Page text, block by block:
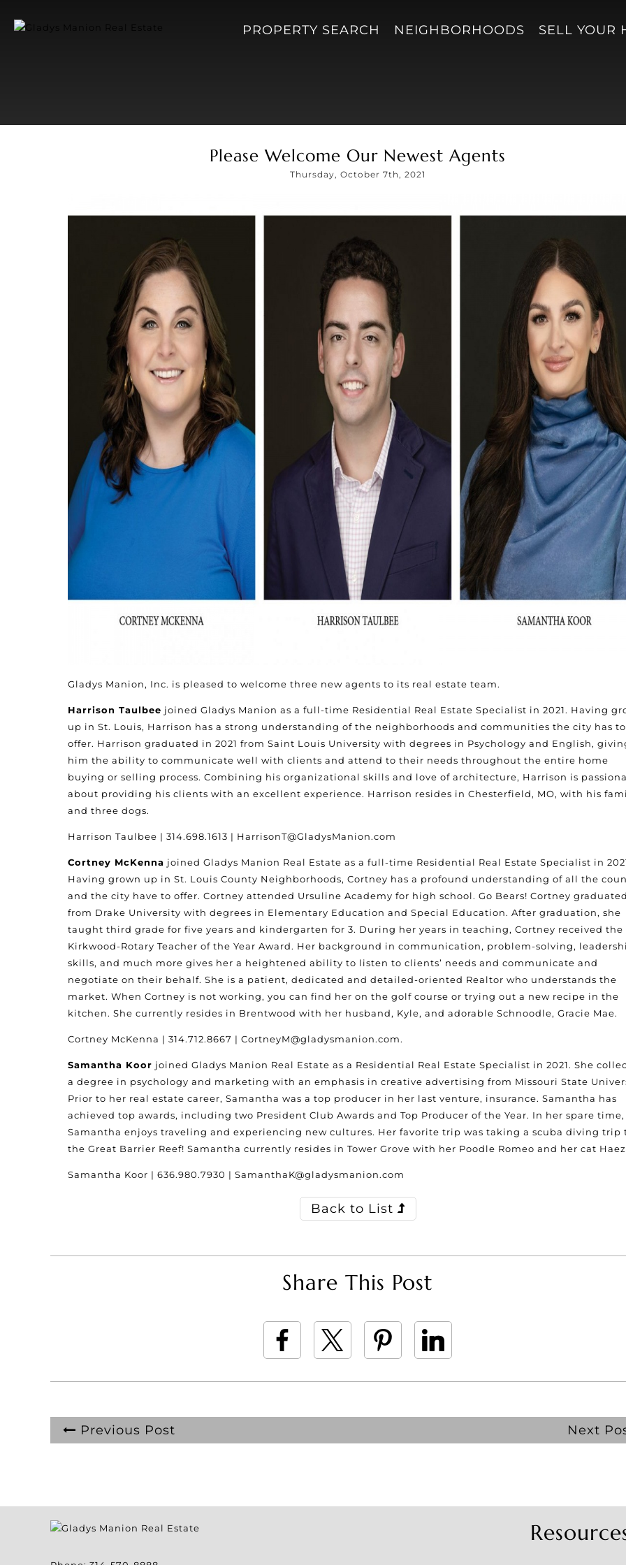
PROPERTY SEARCH NEIGHBORHOODS SELL YOUR
Please Welcome Our Newest Agents
Thursday, October 7th, 2021
Gladys Manion, Inc. is pleased to welcome three new agents to its real estate team.
Harrison Taulbee joined Gladys Manion as a full-time Residential Real Estate Specialist in 2021. Having
up in St. Louis, Harrison has a strong understanding of the neighborhoods and communities the city has to
offer. Harrison graduated in 2021 from Saint Louis University with degrees in Psychology and English,
him the ability to communicate well with clients and attend to their needs throughout the entire home
buying or selling process. Combining his organizational skills and love of architecture, Harrison is
about providing his clients with an excellent experience. Harrison resides in Chesterfield, MO, with his
and three dogs.
Harrison Taulbee | 314.698.1613 | HarrisonT@GladysManion.com
Cortney McKenna joined Gladys Manion Real Estate as a full-time Residential Real Estate Specialist in
Having grown up in St. Louis County Neighborhoods, Cortney has a profound understanding of all the
and the city have to offer. Cortney attended Ursuline Academy for high school. Go Bears! Cortney graduated
from Drake University with degrees in Elementary Education and Special Education. After graduation, she
taught third grade for five years and kindergarten for 3. During her years in teaching, Cortney received the
Kirkwood-Rotary Teacher of the Year Award. Her background in communication, problem-solving,
skills, and much more gives her a heightened ability to listen to clients’ needs and communicate and
negotiate on their behalf. She is a patient, dedicated and detailed-oriented Realtor who understands the
market. When Cortney is not working, you can find her on the golf course or trying out a new recipe in the
kitchen. She currently resides in Brentwood with her husband, Kyle, and adorable Schnoodle, Gracie Mae.
Cortney McKenna | 314.712.8667 | CortneyM@gladysmanion.com.
Samantha Koor joined Gladys Manion Real Estate as a Residential Real Estate Specialist in 2021. She
a degree in psychology and marketing with an emphasis in creative advertising from Missouri State
Prior to her real estate career, Samantha was a top producer in her last venture, insurance. Samantha has
achieved top awards, including two President Club Awards and Top Producer of the Year. In her spare time,
Samantha enjoys traveling and experiencing new cultures. Her favorite trip was taking a scuba diving trip
the Great Barrier Reef! Samantha currently resides in Tower Grove with her Poodle Romeo and her cat
Samantha Koor | 636.980.7930 | SamanthaK@gladysmanion.com
Back to List
Share This Post
Previous Post Next